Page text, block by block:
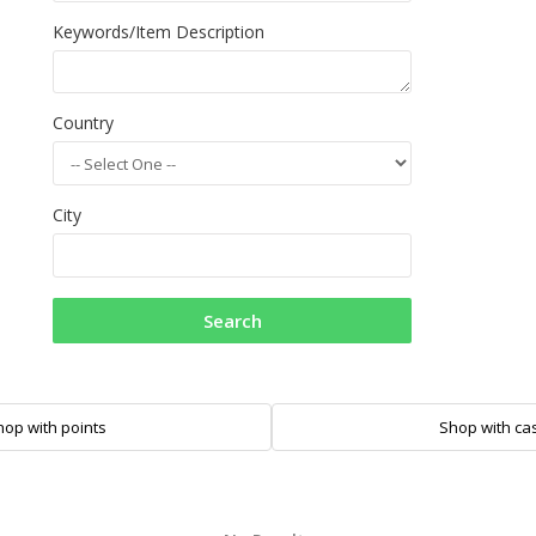
Keywords/Item Description
Country
City
Search
with points Shop with